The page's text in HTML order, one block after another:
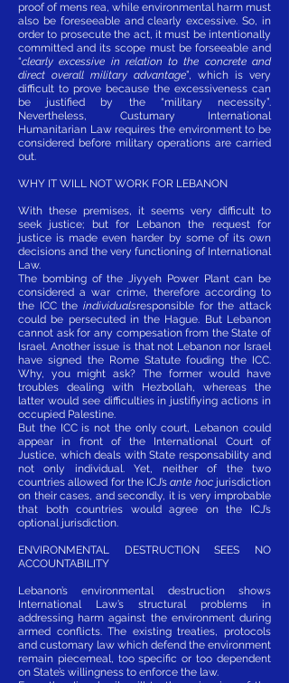
proof of mens rea, while environmental harm must
also be foreseeable and clearly excessive. So, in
order to prosecute the act, it must be intentionally
committed and its scope must be forseeable and
“clearly excessive in relation to the concrete and
direct overall military advantage”, which is very
difficult to prove because the excessiveness can
be justified by the “military necessity”.
Nevertheless, Custumary International
Humanitarian Law requires the environment to be
considered before military operations are carried
out.
WHY IT WILL NOT WORK FOR LEBANON
With these premises, it seems very difficult to
seek justice; but for Lebanon the request for
justice is made even harder by some of its own
decisions and the very functioning of International
Law.
The bombing of the Jiyyeh Power Plant can be
considered a war crime, therefore according to
the ICC the individualsresponsible for the attack
could be persecuted in the Hague. But Lebanon
cannot ask for any compesation from the State of
Israel. Another issue is that not Lebanon nor Israel
have signed the Rome Statute fouding the ICC.
Why, you might ask? The former would have
troubles dealing with Hezbollah, whereas the
latter would see difficulties in justifiying actions in
occupied Palestine.
But the ICC is not the only court, Lebanon could
appear in front of the International Court of
Justice, which deals with State responsability and
not only individual. Yet, neither of the two
countries allowed for the ICJ’sante hocjurisdiction
on their cases, and secondly, it is very improbable
that both countries would agree on the ICJ’s
optional jurisdiction.
ENVIRONMENTAL DESTRUCTION SEES NO
ACCOUNTABILITY
Lebanon’s environmental destruction shows
International Law’s structural problems in
addressing harm against the environment during
armed conflicts. The existing treaties, protocols
and customary law which defend the environment
remain piecemeal, too specific or too dependent
on State’s willingness to enforce the law.